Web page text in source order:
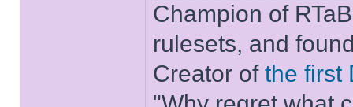
Champion of
rulesets, and
Creator of the first